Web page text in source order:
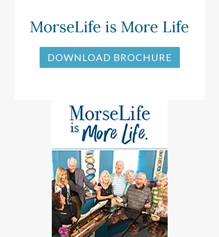
MorseLife is More Life
DOWNLOAD BROCHURE